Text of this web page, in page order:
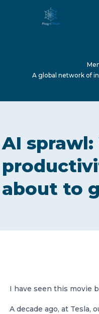
ABOUT US
SERVICES
A global network of
AI
about to
I have seen this movie
A decade ago, at Tesla,